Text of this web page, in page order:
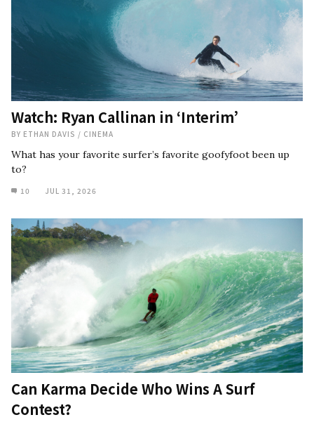
Watch: Ryan Callinan in ‘Interim’
BY ETHAN DAVIS / CINEMA
What has your favorite surfer’s favorite goofyfoot been up
to?
10 JUL 31, 2026
Can Karma Decide Who Wins A Surf
Contest?